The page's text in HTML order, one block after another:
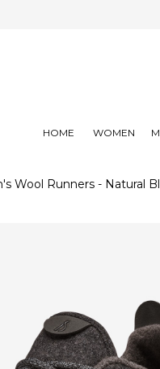
HOME WOMEN
Wool Runners - Natural